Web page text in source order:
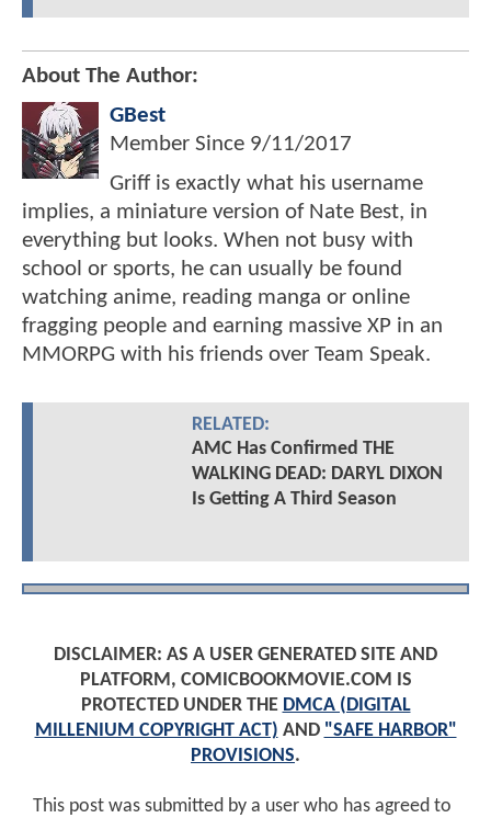
About The Author:
GBest
Member Since 9/11/2017
Griff is exactly what his username
implies, a miniature version of Nate Best, in
everything but looks. When not busy with
school or sports, he can usually be found
watching anime, reading manga or online
fragging people and earning massive XP in an
MMORPG with his friends over Team Speak.
RELATED:
AMC Has Confirmed THE
WALKING DEAD: DARYL DIXON
Is Getting A Third Season
DISCLAIMER: AS A USER GENERATED SITE AND
PLATFORM, COMICBOOKMOVIE.COM IS
PROTECTED UNDER THE DMCA (DIGITAL
MILLENIUM COPYRIGHT ACT) AND "SAFE HARBOR"
PROVISIONS.
This post was submitted by a user who has agreed to